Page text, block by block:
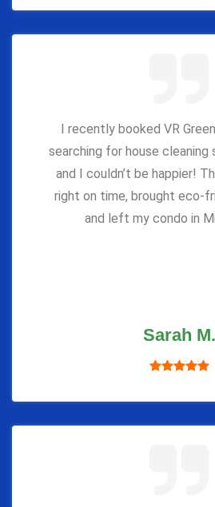
I recently booked VR
searching for house cleaning
and I couldn’t be happier!
right on time, brought eco-
and left my condo in
Sarah M.